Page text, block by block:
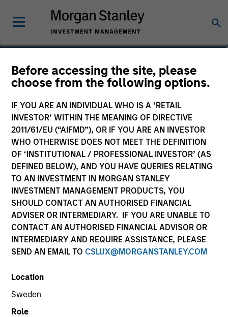
Before accessing the site, please
choose from the following options.
IF YOU ARE AN INDIVIDUAL WHO IS A ‘RETAIL
INVESTOR’ WITHIN THE MEANING OF DIRECTIVE
2011/61/EU (“AIFMD”), OR IF YOU ARE AN INVESTOR
WHO OTHERWISE DOES NOT MEET THE DEFINITION
OF ‘INSTITUTIONAL / PROFESSIONAL INVESTOR’ (AS
DEFINED BELOW), AND YOU HAVE QUERIES RELATING
TO AN INVESTMENT IN MORGAN STANLEY
INVESTMENT MANAGEMENT PRODUCTS, YOU
SHOULD CONTACT AN AUTHORISED FINANCIAL
ADVISER OR INTERMEDIARY. IF YOU ARE UNABLE TO
CONTACT AN AUTHORISED FINANCIAL ADVISOR OR
INTERMEDIARY AND REQUIRE ASSISTANCE, PLEASE
SEND AN EMAIL TO CSLUX@MORGANSTANLEY.COM
Location
Sweden
Role
Paul Metheny
Executive Director